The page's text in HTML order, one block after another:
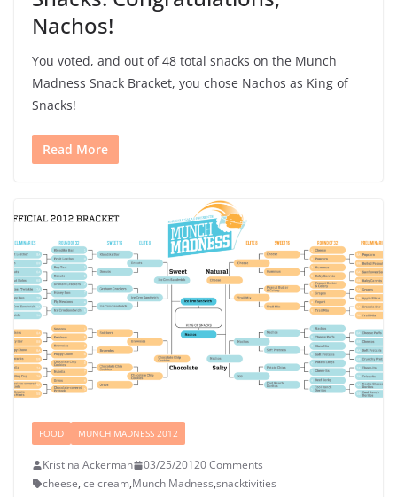
Nachos!
You voted, and out of 48 total snacks on the Munch
Madness Snack Bracket, you chose Nachos as King of
Snacks!
Read More
FOOD MUNCH MADNESS 2012
Kristina Ackerman 03/25/20120 Comments
cheese,ice cream,Munch Madness,snacktivities